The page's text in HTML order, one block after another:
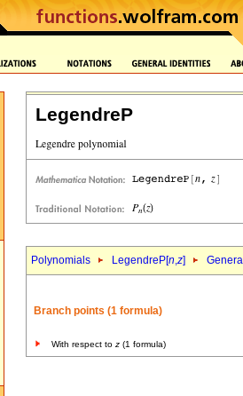
LegendreP
Polynomials LegendreP[n,z]
Branch points (1 formula)
With respect to z (1 formula)